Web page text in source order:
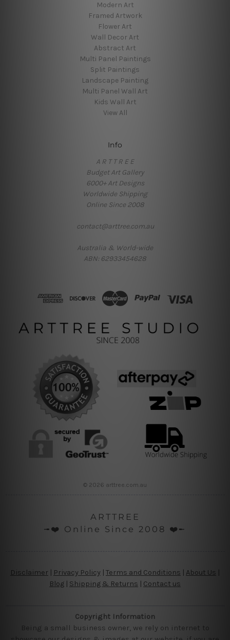
Modern Art
Framed Artwork
Flower Art
Wall Decor Art
Abstract Art
Multi Panel Paintings
Split Paintings
Landscape Painting
Multi Panel Wall Art
Kids Wall Art
View All
Info
A R T T R E E
Budget Art Gallery
6000+ Art Designs
Worldwide Shipping
Online Since 2008
contact@arttree.com.au
Australia & World-wide
ABN: 62933454628
© 2026 arttree.com.au
ARTTREE
╼❤️ Online Since 2008 ❤️╾
Disclaimer Privacy Policy | Terms and Conditions About Us
Blog
Shipping & Returns | Contact us
Copyright Information
Being a small business owner, we rely on internet to